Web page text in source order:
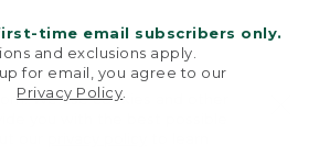
time email subscribers only.
and exclusions apply.
for email, you agree to our
Privacy Policy
With
Strap
We use cookies and other